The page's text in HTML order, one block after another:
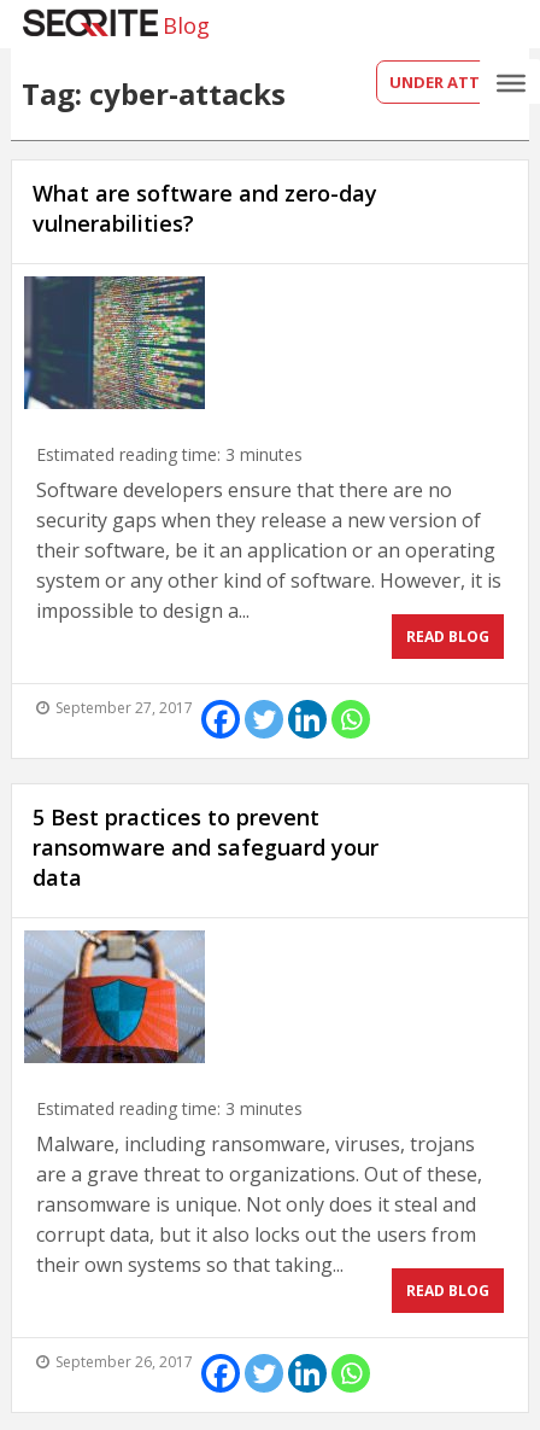
Blog
UNDER ATTACK?
Tag: cyber-attacks
What are software and zero-day
vulnerabilities?
Estimated reading time: 3 minutes
Software developers ensure that there are no
security gaps when they release a new version of
their software, be it an application or an operating
system or any other kind of software. However, it is
impossible to design a...
READ BLOG
September 27, 2017
5 Best practices to prevent
ransomware and safeguard your
data
Estimated reading time: 3 minutes
Malware, including ransomware, viruses, trojans
are a grave threat to organizations. Out of these,
ransomware is unique. Not only does it steal and
corrupt data, but it also locks out the users from
their own systems so that taking...
READ BLOG
September 26, 2017